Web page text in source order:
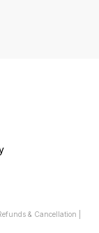
& Cancellation